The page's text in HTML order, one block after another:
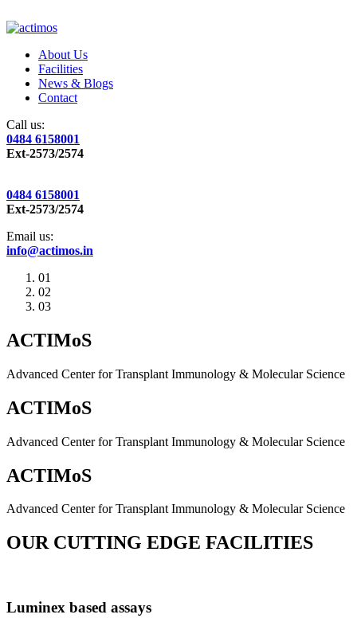
About Us
Facilities
News & Blogs
Contact
Call us:
0484 6158001
Ext-2573/2574
0484 6158001
Ext-2573/2574
Email us:
info@actimos.in
01
02
03
ACTIMoS
Advanced Center for Transplant Immunology & Molecular Science
ACTIMoS
Advanced Center for Transplant Immunology & Molecular Science
ACTIMoS
Advanced Center for Transplant Immunology & Molecular Science
OUR CUTTING EDGE FACILITIES
Luminex based assays